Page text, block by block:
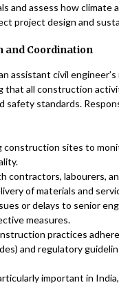
and assess how climate
project design and
and Coordination
assistant civil
that all construction
safety standards.
construction sites to
contractors, labourers,
of materials and
or delays to senior
measures.
practices
and regulatory
important in